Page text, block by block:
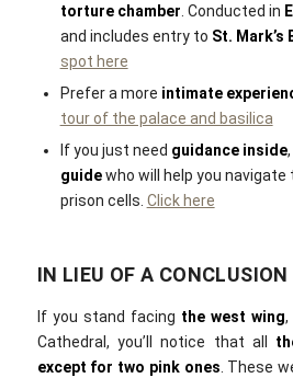
torture chamber . Conducted in
and includes entry to St. Mark’s
spot here
Prefer a more intimate
tour of the palace and basilica
If you just need guidance inside
guidewho will help you navigate
prison cells. Click here
IN LIEU OF A CONCLUSION
If you stand facing the west wing,
Cathedral, you’ll notice that all
except for two pink ones . These